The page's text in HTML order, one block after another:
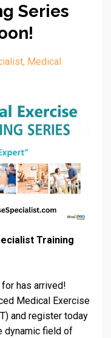
Series
Medical
Training
has arrived!
Medical Exercise
and register today
dynamic field of